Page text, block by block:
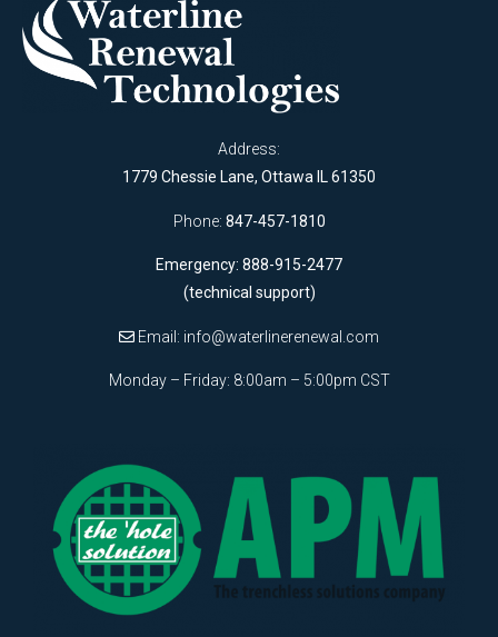
Address:
1779 Chessie Lane, Ottawa IL 61350
Phone: 847-457-1810
Emergency: 888-915-2477
(technical support)
Email: info@waterlinerenewal.com
Monday – Friday: 8:00am – 5:00pm CST